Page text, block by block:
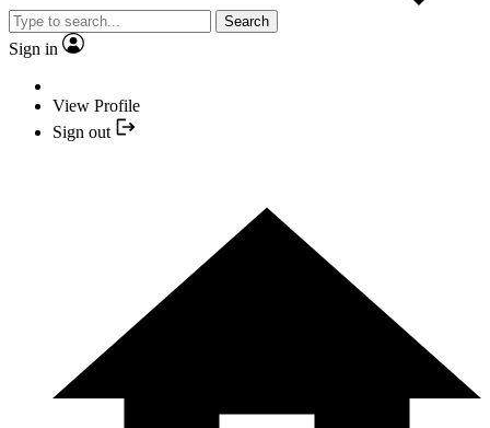
Search
Sign in
View Profile
Sign out